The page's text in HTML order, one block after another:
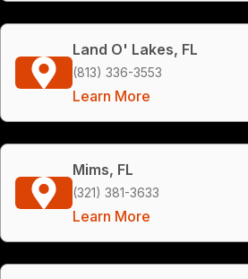
Land O' Lakes, FL
(813) 336-3553
Learn More
Mims, FL
(321) 381-3633
Learn More